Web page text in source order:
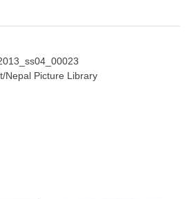
Nepal Picture Library